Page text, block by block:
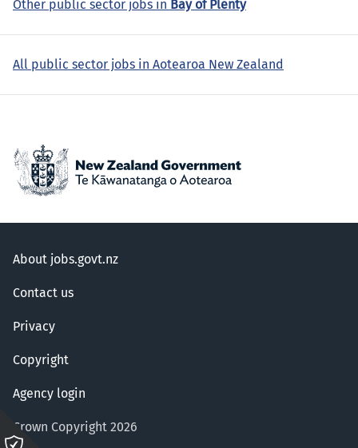
Other public sector jobs in Bay of Plenty
All public sector jobs in Aotearoa New Zealand
About jobs.govt.nz
Contact us
Privacy
Copyright
Agency login
Crown Copyright 2026